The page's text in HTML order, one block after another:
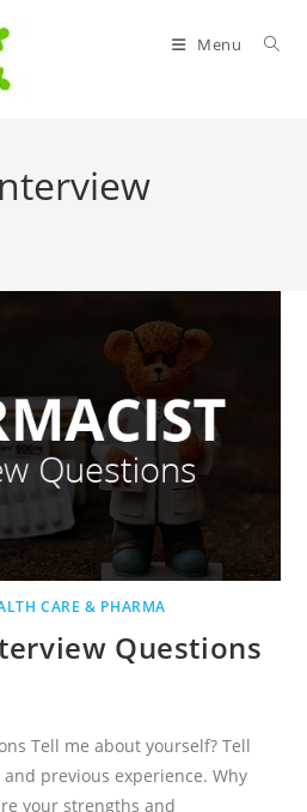
Menu
CARE & PHARMA
Questions
Tell me about yourself? Tell
previous experience. Why
your strengths and